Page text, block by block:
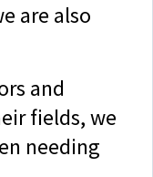
are also
and
fields, we
needing